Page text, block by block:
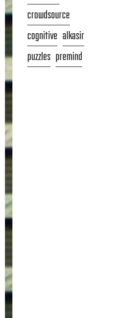
crowdsource
cognitive alkasir
puzzles premind